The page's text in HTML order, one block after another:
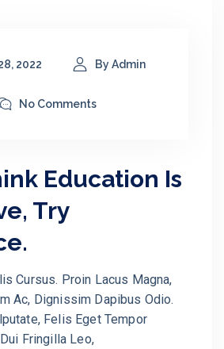
2022 By Admin
No Comments
Education Is
Try
Cursus. Proin Lacus Magna,
Ac, Dignissim Dapibus Odio.
Felis Eget Tempor
Fringilla Leo,